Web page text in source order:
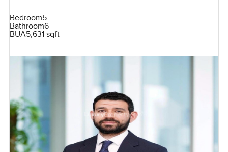
Bedroom5
Bathroom6
BUA5,631 sqft